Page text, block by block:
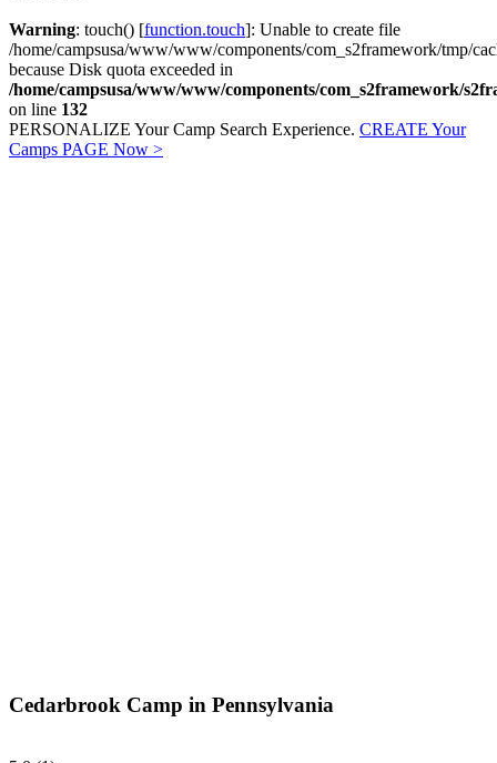
Warning: touch() [function.touch]: Unable to create file
/home/campsusa/www/www/components/com_s2framework/tmp/
because Disk quota exceeded in
/home/campsusa/www/www/components/com_s2framework/
on line 132
PERSONALIZE Your Camp Search Experience. CREATE Your
Camps PAGE Now >
Cedarbrook Camp in Pennsylvania